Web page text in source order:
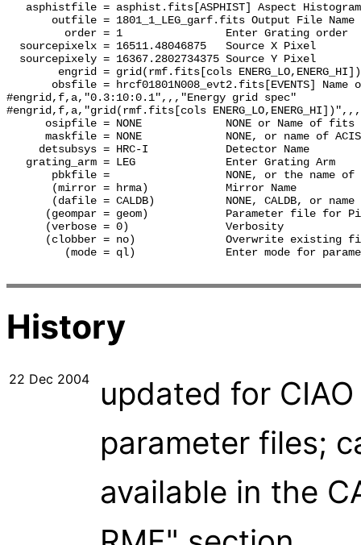
asphistfile = asphist.fits[ASPHIST] Aspect
       outfile = 1801_1_LEG_garf.fits Output File Name
         order = 1                Enter Grating order
  sourcepixelx = 16511.48046875   Source X Pixel
  sourcepixely = 16367.2802734375 Source Y Pixel
engrid = grid(rmf.fits[cols
obsfile = hrcf01801N008_evt2.fits[EVENTS] Name
#engrid,f,a,"0.3:10:0.1",,,"Energy grid spec"
#engrid,f,a,"grid(rmf.fits[cols
osipfile = NONE             NONE or Name of fits
maskfile = NONE             NONE, or name of
     detsubsys = HRC-I            Detector Name
   grating_arm = LEG              Enter Grating Arm
pbkfile =                  NONE, or the name of
       (mirror = hrma)            Mirror Name
(dafile = CALDB)           NONE, CALDB, or
(geompar = geom)            Parameter file for
      (verbose = 0)               Verbosity
(clobber = no)              Overwrite existing
(mode = ql)              Enter mode for
History
22 Dec 2004
updated for
parameter files;
available in the